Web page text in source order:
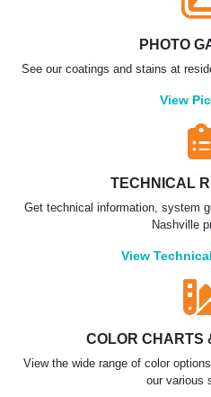
PHOTO
See our coatings and stains at
View
TECHNICAL
Get technical information, system
Nashville
View
COLOR CHARTS
View the wide range of color
our various